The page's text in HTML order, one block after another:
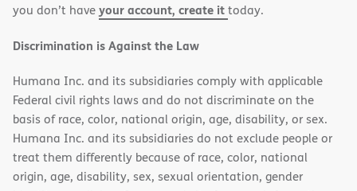
you don’t haveyour account, create ittoday.
Discrimination is Against the Law
Humana Inc. and its subsidiaries comply with applicable
Federal civil rights laws and do not discriminate on the
basis of race, color, national origin, age, disability, or sex.
Humana Inc. and its subsidiaries do not exclude people or
treat them differently because of race, color, national
origin, age, disability, sex, sexual orientation, gender